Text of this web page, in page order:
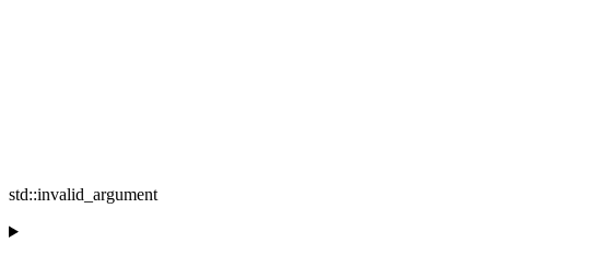
std::invalid_argument